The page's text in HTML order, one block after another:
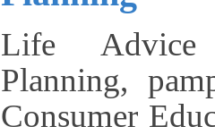
Life
Planning,
Consumer